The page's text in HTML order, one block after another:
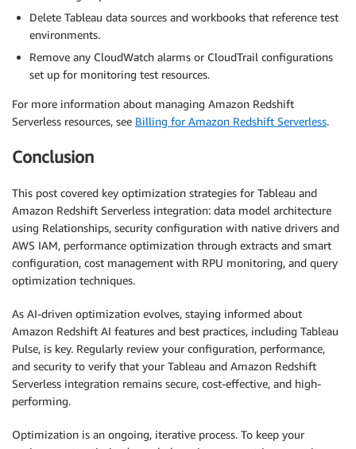
Delete Tableau data sources and workbooks that reference test
environments.
Remove any CloudWatch alarms or CloudTrail configurations
set up for monitoring test resources.
For more information about managing Amazon Redshift
Serverless resources, see Billing for Amazon Redshift Serverless.
Conclusion
This post covered key optimization strategies for Tableau and
Amazon Redshift Serverless integration: data model architecture
using Relationships, security configuration with native drivers and
AWS IAM, performance optimization through extracts and smart
configuration, cost management with RPU monitoring, and query
optimization techniques.
As AI-driven optimization evolves, staying informed about
Amazon Redshift AI features and best practices, including Tableau
Pulse, is key. Regularly review your configuration, performance,
and security to verify that your Tableau and Amazon Redshift
Serverless integration remains secure, cost-effective, and high-
performing.
Optimization is an ongoing, iterative process. To keep your